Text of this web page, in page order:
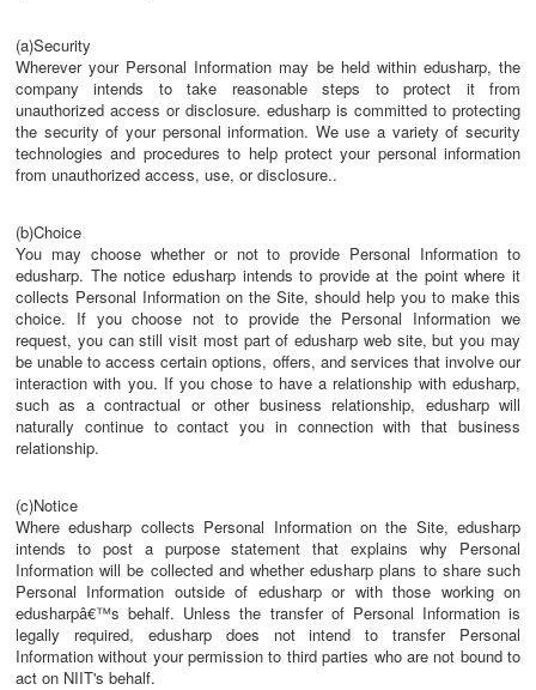
(a)Security
Wherever your Personal Information may be held within edusharp, the
company intends to take reasonable steps to protect it from
unauthorized access or disclosure. edusharp is committed to protecting
the security of your personal information. We use a variety of security
technologies and procedures to help protect your personal information
from unauthorized access, use, or disclosure..
(b)Choice
You may choose whether or not to provide Personal Information to
edusharp. The notice edusharp intends to provide at the point where it
collects Personal Information on the Site, should help you to make this
choice. If you choose not to provide the Personal Information we
request, you can still visit most part of edusharp web site, but you may
be unable to access certain options, offers, and services that involve our
interaction with you. If you chose to have a relationship with edusharp,
such as a contractual or other business relationship, edusharp will
naturally continue to contact you in connection with that business
relationship.
(c)Notice
Where edusharp collects Personal Information on the Site, edusharp
intends to post a purpose statement that explains why Personal
Information will be collected and whether edusharp plans to share such
Personal Information outside of edusharp or with those working on
edusharpâ€™s behalf. Unless the transfer of Personal Information is
legally required, edusharp does not intend to transfer Personal
Information without your permission to third parties who are not bound to
act on NIIT's behalf.